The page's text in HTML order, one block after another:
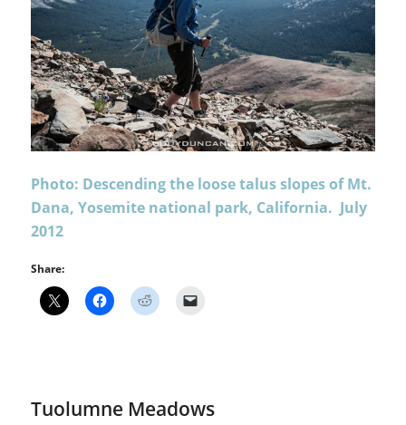
Photo: Descending the loose talus slopes of Mt.
Dana, Yosemite national park, California. July
2012
Share:
Tuolumne Meadows